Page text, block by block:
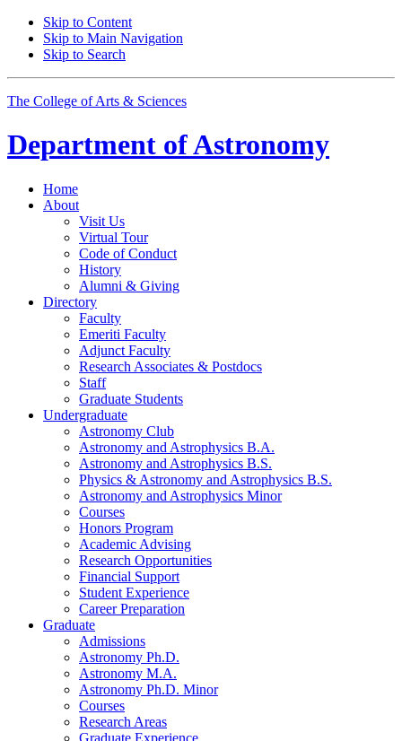
Skip to Content
Skip to Main Navigation
Skip to Search
The College of Arts & Sciences
Department ofAstronomy
Home
About
Visit Us
Virtual Tour
Code of Conduct
History
Alumni & Giving
Directory
Faculty
Emeriti Faculty
Adjunct Faculty
Research Associates & Postdocs
Staff
Graduate Students
Undergraduate
Astronomy Club
Astronomy and Astrophysics B.A.
Astronomy and Astrophysics B.S.
Physics & Astronomy and Astrophysics B.S.
Astronomy and Astrophysics Minor
Courses
Honors Program
Academic Advising
Research Opportunities
Financial Support
Student Experience
Career Preparation
Graduate
Admissions
Astronomy Ph.D.
Astronomy M.A.
Astronomy Ph.D. Minor
Courses
Research Areas
Graduate Experience